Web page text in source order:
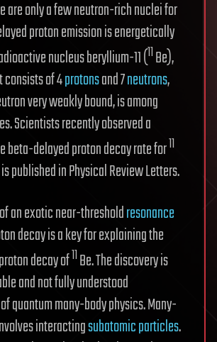
are only a few neutron-rich nuclei for
proton emission is energetically
nucleus beryllium-11 (11Be),
of 4protonsand 7neutrons,
very weakly bound, is among
Scientists recently observed a
beta-delayed proton decay rate for11
published in Physical Review Letters.
an exotic near-thresholdresonance
decay is a key for explaining the
decay of11Be. The discovery is
and not fully understood
quantum many-body physics. Many-
interactingsubatomic particles.